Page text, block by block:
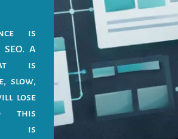
is
A
is
slow,
lose
this
is